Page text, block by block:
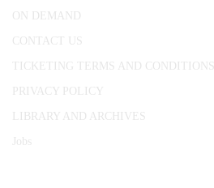
ON DEMAND
CONTACT US
TICKETING TERMS AND CONDITIONS
PRIVACY POLICY
LIBRARY AND ARCHIVES
Jobs